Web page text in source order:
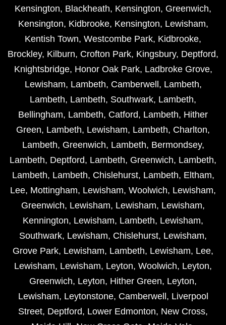
Kensington, Blackheath, Kensington, Greenwich,
Kensington, Kidbrooke, Kensington, Lewisham,
Kentish Town, Westcombe Park, Kidbrooke,
Brockley, Kilburn, Crofton Park, Kingsbury, Deptford,
Knightsbridge, Honor Oak Park, Ladbroke Grove,
Lewisham, Lambeth, Camberwell , Lambeth,
Lambeth, Lambeth, Southwark, Lambeth,
Bellingham, Lambeth, Catford, Lambeth, Hither
Green, Lambeth, Lewisham, Lambeth, Charlton,
Lambeth, Greenwich, Lambeth, Bermondsey,
Lambeth, Deptford, Lambeth, Greenwich, Lambeth,
Lambeth, Lambeth, Chislehurst, Lambeth, Eltham,
Lee, Mottingham, Lewisham, Woolwich, Lewisham,
Greenwich, Lewisham, Lewisham, Lewisham,
Kennington, Lewisham, Lambeth, Lewisham,
Southwark, Lewisham, Chislehurst, Lewisham,
Grove Park, Lewisham, Lambeth, Lewisham, Lee,
Lewisham, Lewisham, Leyton, Woolwich, Leyton,
Greenwich, Leyton, Hither Green, Leyton,
Lewisham, Leytonstone, Camberwell , Liverpool
Street, Deptford, Lower Edmonton, New Cross,